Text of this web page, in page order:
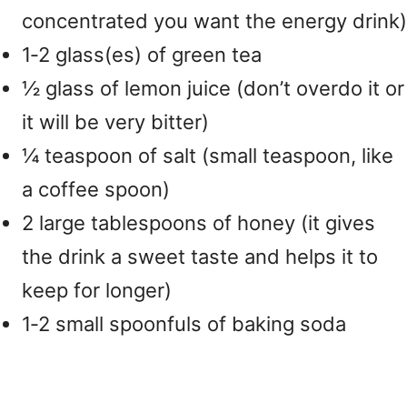
concentrated you want the energy drink)
1‑2 glass(es) of green tea
½ glass of lemon juice (don’t overdo it or
it will be very bitter)
¼ teaspoon of salt (small teaspoon, like
a coffee spoon)
2 large tablespoons of honey (it gives
the drink a sweet taste and helps it to
keep for longer)
1‑2 small spoonfuls of baking soda